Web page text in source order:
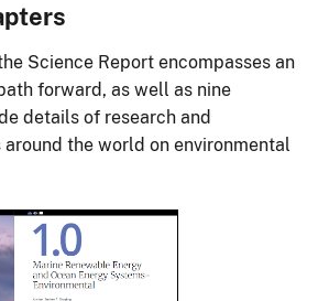
Science Report encompasses an
forward, as well as nine
details of research and
the world on environmental